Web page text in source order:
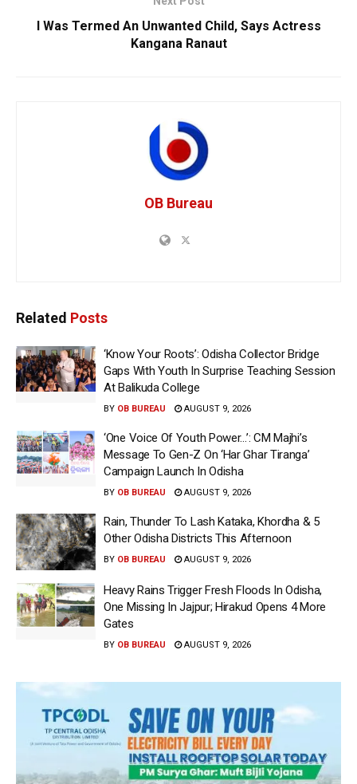
I Was Termed An Unwanted Child, Says Actress
Kangana Ranaut
OB Bureau
Related Posts
‘Know Your Roots’: Odisha Collector Bridge
Gaps With Youth In Surprise Teaching Session
At Balikuda College
BY OB BUREAU AUGUST 9, 2026
‘One Voice Of Youth Power…’: CM Majhi’s
Message To Gen-Z On ‘Har Ghar Tiranga’
Campaign Launch In Odisha
BY OB BUREAU AUGUST 9, 2026
Rain, Thunder To Lash Kataka, Khordha & 5
Other Odisha Districts This Afternoon
BY OB BUREAU AUGUST 9, 2026
Heavy Rains Trigger Fresh Floods In Odisha,
One Missing In Jajpur; Hirakud Opens 4 More
Gates
BY OB BUREAU AUGUST 9, 2026